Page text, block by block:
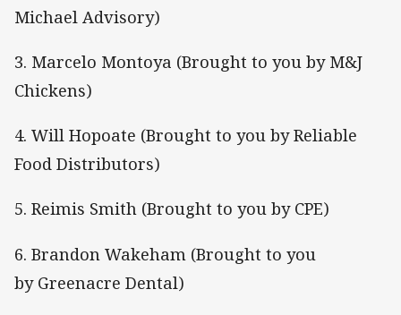
Michael Advisory)
3. Marcelo Montoya (Brought to you by M&J
Chickens)
4. Will Hopoate (Brought to you by Reliable
Food Distributors)
5. Reimis Smith (Brought to you by CPE)
6. Brandon Wakeham (Brought to you
by Greenacre Dental)